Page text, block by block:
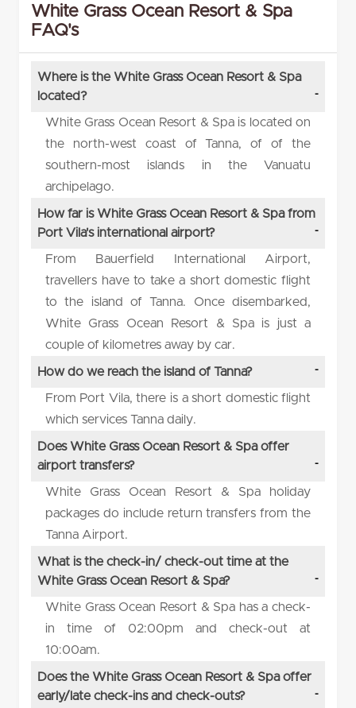
White Grass Ocean Resort & Spa
FAQ's
Where is the White Grass Ocean Resort & Spa
located?
White Grass Ocean Resort & Spa is located on
the north-west coast of Tanna, of of the
southern-most islands in the Vanuatu
archipelago.
How far is White Grass Ocean Resort & Spa from
Port Vila's international airport?
From Bauerfield International Airport,
travellers have to take a short domestic flight
to the island of Tanna. Once disembarked,
White Grass Ocean Resort & Spa is just a
couple of kilometres away by car.
How do we reach the island of Tanna?
From Port Vila, there is a short domestic flight
which services Tanna daily.
Does White Grass Ocean Resort & Spa offer
airport transfers?
White Grass Ocean Resort & Spa holiday
packages do include return transfers from the
Tanna Airport.
What is the check-in/ check-out time at the
White Grass Ocean Resort & Spa?
White Grass Ocean Resort & Spa has a check-
in time of 02:00pm and check-out at
10:00am.
Does the White Grass Ocean Resort & Spa offer
early/late check-ins and check-outs?